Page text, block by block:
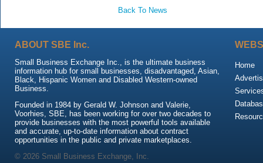
Back To News
ABOUT SBE Inc.
Small Business Exchange Inc., is the ultimate business
information hub for small businesses, disadvantaged, Asian,
Black, Hispanic Women and Disabled Western-owned
Business.
Founded in 1984 by Gerald W. Johnson and Valerie,
Voorhies, SBE, has been working for over two decades to
provide businesses with the most powerful tools available
and accurate, up-to-date information about contract
opportunities in the public and private marketplaces.
Home
© 2026 Small Business Exchange, Inc.